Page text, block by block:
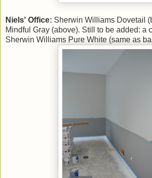
Niels' Office: Sherwin Williams Dovetail
Mindful Gray (above). Still to be added: a
Sherwin Williams Pure White (same as